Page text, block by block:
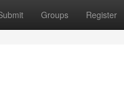
Groups Register